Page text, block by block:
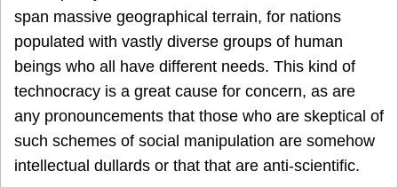
span massive geographical terrain, for nations
populated with vastly diverse groups of human
beings who all have different needs. This kind of
technocracy is a great cause for concern, as are
any pronouncements that those who are skeptical of
such schemes of social manipulation are somehow
intellectual dullards or that that are anti-scientific.